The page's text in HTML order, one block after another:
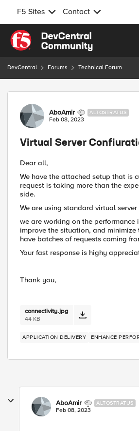
F5 Sites Contact
Skip to content
DevCentral Forums Technical Forum
Forum Discussion
AboAmir ALTOSTRATUS
Feb 08, 2023
Virtual Server
Dear all,
We have the attached setup that is
request is taking more than the
side.
We are using standard virtual
we are working on the
improve the situation, and
have batches of requests coming
Your fast response is highy
Thank you,
connectivity.jpg
44 KB
APPLICATION DELIVERY ENHANCE
AboAmir ALTOSTRATUS
Feb 08, 2023